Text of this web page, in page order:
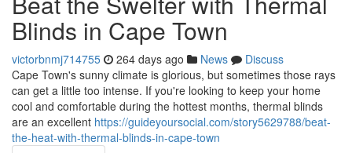
Blinds in Cape Town
victorbnmj714755 264 days ago News
Discuss
Cape Town's sunny climate is glorious, but sometimes those rays
can get a little too intense. If you're looking to keep your home
cool and comfortable during the hottest months, thermal blinds
are an excellent https://guideyoursocial.com/story5629788/beat-
the-heat-with-thermal-blinds-in-cape-town